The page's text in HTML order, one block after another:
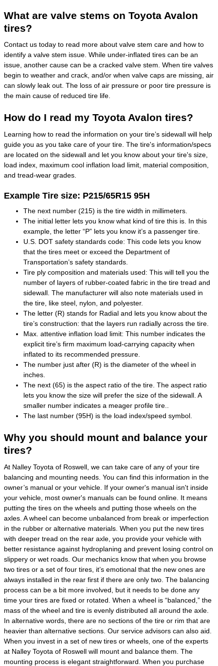
What are valve stems on Toyota Avalon
tires?
Contact us today to read more about valve stem care and how to
identify a valve stem issue. While under-inflated tires can be an
issue, another cause can be a cracked valve stem. When tire valves
begin to weather and crack, and/or when valve caps are missing, air
can slowly leak out. The loss of air pressure or poor tire pressure is
the main cause of reduced tire life.
How do I read my Toyota Avalon tires?
Learning how to read the information on your tire’s sidewall will help
guide you as you take care of your tire. The tire's information/specs
are located on the sidewall and let you know about your tire's size,
load index, maximum cool inflation load limit, material composition,
and tread-wear grades.
Example Tire size: P215/65R15 95H
The next number (215) is the tire width in millimeters.
The initial letter lets you know what kind of tire this is. In this
example, the letter “P” lets you know it’s a passenger tire.
U.S. DOT safety standards code: This code lets you know
that the tires meet or exceed the Department of
Transportation’s safety standards.
Tire ply composition and materials used: This will tell you the
number of layers of rubber-coated fabric in the tire tread and
sidewall. The manufacturer will also note materials used in
the tire, like steel, nylon, and polyester.
The letter (R) stands for Radial and lets you know about the
tire’s construction: that the layers run radially across the tire.
Max. attentive inflation load limit: This number indicates the
explicit tire’s firm maximum load-carrying capacity when
inflated to its recommended pressure.
The number just after (R) is the diameter of the wheel in
inches.
The next (65) is the aspect ratio of the tire. The aspect ratio
lets you know the size will prefer the size of the sidewall. A
smaller number indicates a meager profile tire..
The last number (95H) is the load index/speed symbol.
Why you should mount and balance your
tires?
At Nalley Toyota of Roswell, we can take care of any of your tire
balancing and mounting needs. You can find this information in the
owner’s manual or your vehicle. If your owner's manual isn't inside
your vehicle, most owner's manuals can be found online. It means
putting the tires on the wheels and putting those wheels on the
axles. A wheel can become unbalanced from break or imperfection
in the rubber or alternative materials. When you put the new tires
with deeper tread on the rear axle, you provide your vehicle with
better resistance against hydroplaning and prevent losing control on
slippery or wet roads. Our mechanics know that when you browse
two tires or a set of four tires, it’s emotional that the new ones are
always installed in the rear first if there are only two. The balancing
process can be a bit more involved, but it needs to be done any
time your tires are fixed or rotated. When a wheel is “balanced,” the
mass of the wheel and tire is evenly distributed all around the axle.
In alternative words, there are no sections of the tire or rim that are
heavier than alternative sections. Our service advisors can also aid.
When you invest in a set of new tires or wheels, one of the experts
at Nalley Toyota of Roswell will mount and balance them. The
mounting process is elegant straightforward. When you purchase